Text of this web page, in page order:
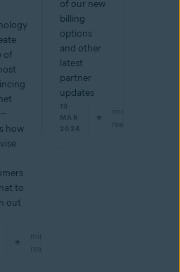
of
how
to
out
min
read
of our new
billing
options
and other
latest
partner
updates
19
MAR
2024
min
read